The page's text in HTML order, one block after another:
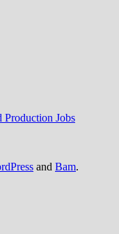
Production Jobs
and Bam.